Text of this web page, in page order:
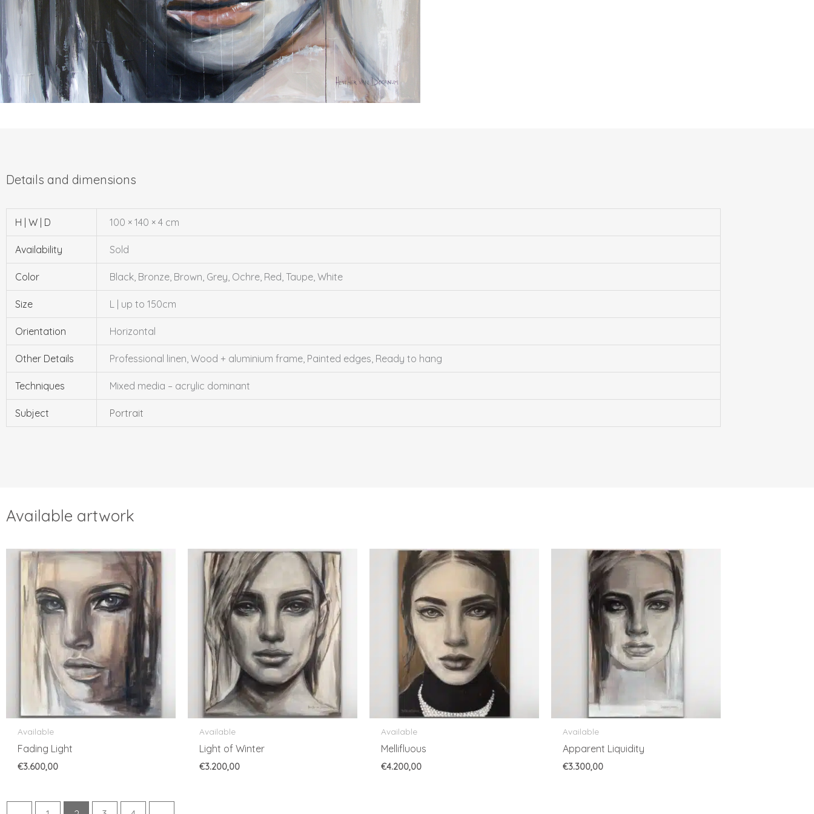
H | W | D 100 × 140 × 4 cm
Availability Sold
Color Black, Bronze, Brown, Grey, Ochre, Red, Taupe, White
Size L | up to 150cm
Orientation Horizontal
Other Details Professional linen, Wood + aluminium frame, Painted edges, Ready to hang
Techniques Mixed media – acrylic dominant
Subject Portrait
Available artwork
Available
Fading Light
€3.600,00
Available
Light of Winter
€3.200,00
Available
Mellifluous
€4.200,00
Available
Apparent Liquidity
€3.300,00